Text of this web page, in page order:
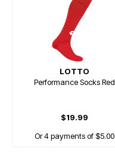
LOTTO
Performance Socks Red
$19.99
Or 4 payments of $5.00